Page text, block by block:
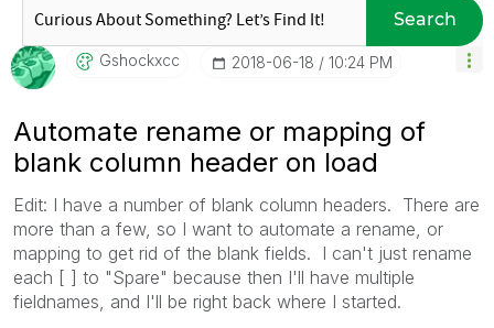
Search
Gshockxcc ‎2018-06-18 10:24 PM
Automate rename or mapping of
blank column header on load
Edit: I have a number of blank column headers. There are
more than a few, so I want to automate a rename, or
mapping to get rid of the blank fields. I can't just rename
each [ ] to "Spare" because then I'll have multiple
fieldnames, and I'll be right back where I started.